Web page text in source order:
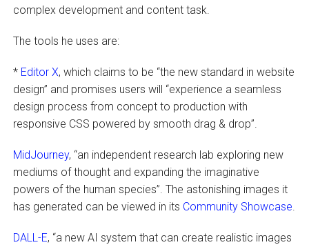
complex development and content task.
The tools he uses are:
* Editor X, which claims to be “the new standard in website
design” and promises users will “experience a seamless
design process from concept to production with
responsive CSS powered by smooth drag & drop”.
MidJourney, “an independent research lab exploring new
mediums of thought and expanding the imaginative
powers of the human species”. The astonishing images it
has generated can be viewed in its Community Showcase
DALL-E, “a new AI system that can create realistic images